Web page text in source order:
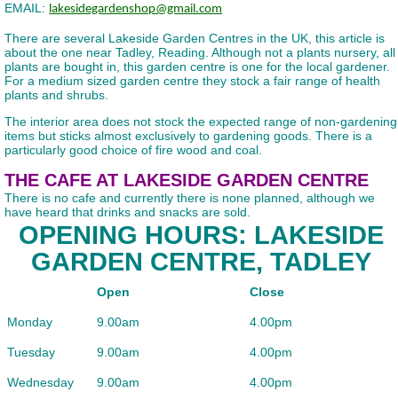
EMAIL: lakesidegardenshop@gmail.com
There are several Lakeside Garden Centres in the UK, this article is
about the one near Tadley, Reading. Although not a plants nursery, all
plants are bought in, this garden centre is one for the local gardener.
For a medium sized garden centre they stock a fair range of health
plants and shrubs.
The interior area does not stock the expected range of non-gardening
items but sticks almost exclusively to gardening goods. There is a
particularly good choice of fire wood and coal.
THE CAFE AT LAKESIDE GARDEN CENTRE
There is no cafe and currently there is none planned, although we
have heard that drinks and snacks are sold.
OPENING HOURS: LAKESIDE
GARDEN CENTRE, TADLEY
Open Close
Monday 9.00am 4.00pm
Tuesday 9.00am 4.00pm
Wednesday 9.00am 4.00pm